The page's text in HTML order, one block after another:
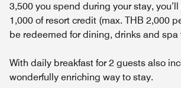
3,500 you spend during your stay,
1,000 of resort credit (max. THB 2,000
be redeemed for dining, drinks and spa
With daily breakfast for 2 guests also
wonderfully enriching way to stay.